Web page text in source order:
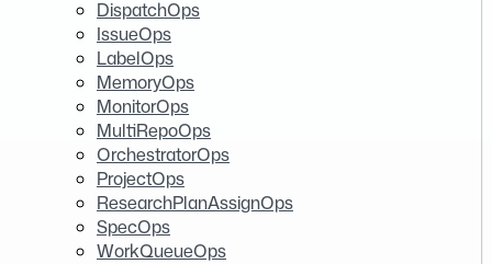
DispatchOps
IssueOps
LabelOps
MemoryOps
MonitorOps
MultiRepoOps
OrchestratorOps
ProjectOps
ResearchPlanAssignOps
SpecOps
WorkQueueOps